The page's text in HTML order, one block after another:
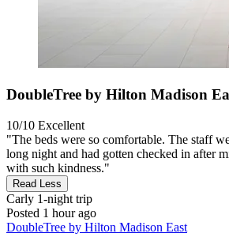
DoubleTree by Hilton Madison
10/10 Excellent
"The beds were so comfortable. The staff
long night and had gotten checked in after
with such kindness."
Read Less
Carly 1-night trip
Posted 1 hour ago
DoubleTree by Hilton Madison East